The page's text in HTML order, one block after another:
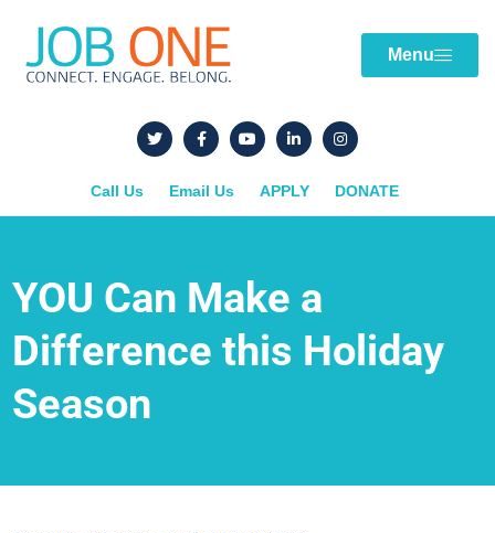
Menu
Call Us Email Us APPLY DONATE
YOU Can Make a
Difference this Holiday
Season